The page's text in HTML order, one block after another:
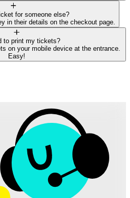
for someone else?
in their details on the checkout page.
to print my tickets?
on your mobile device at the entrance.
Easy!